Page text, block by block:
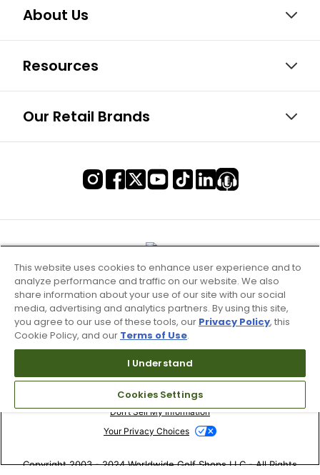
About Us
Resources
Our Retail Brands
Terms of Use & Service
Site Map
Don’t Sell My Information
Your Privacy Choices
Copyright 2003 - 2024 Worldwide Golf Shops LLC - All Rights
This website uses cookies to enhance user experience and to
analyze performance and traffic on our website. We also
share information about your use of our site with our social
media, advertising and analytics partners. By using this site,
you agree to our use of these tools, our Privacy Policy, this
Cookie Policy, and our Terms of Use.
I Understand
Cookies Settings